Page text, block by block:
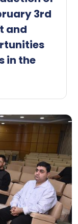
3rd
and
in the